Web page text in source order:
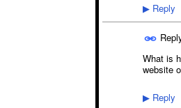
▶ Reply
What is
website
▶ Reply